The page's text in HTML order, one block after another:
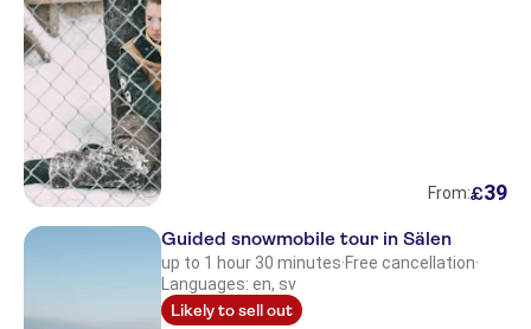
From:£39
Guided snowmobile tour in Sälen
up to 1 hour 30 minutes·Free cancellation·
Languages: en, sv
Likely to sell out